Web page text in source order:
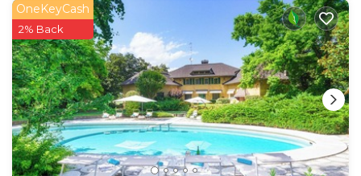
OneKeyCash
2% Back